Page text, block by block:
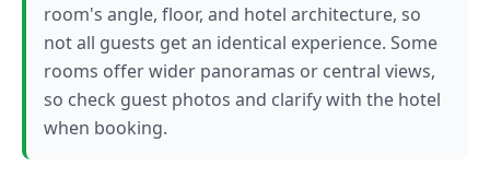
room's angle, floor, and hotel architecture, so
not all guests get an identical experience. Some
rooms offer wider panoramas or central views,
so check guest photos and clarify with the hotel
when booking.